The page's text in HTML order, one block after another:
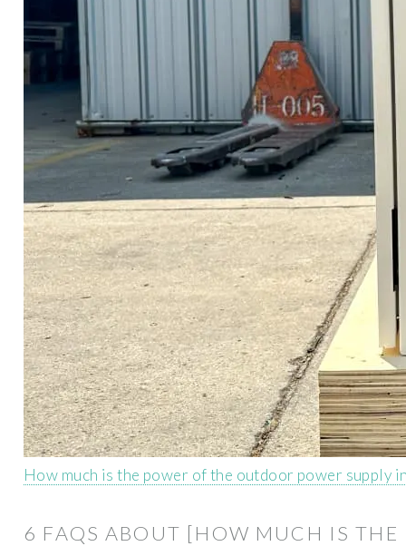
How much is the power of the outdoor power supply
6 FAQS ABOUT [HOW MUCH IS